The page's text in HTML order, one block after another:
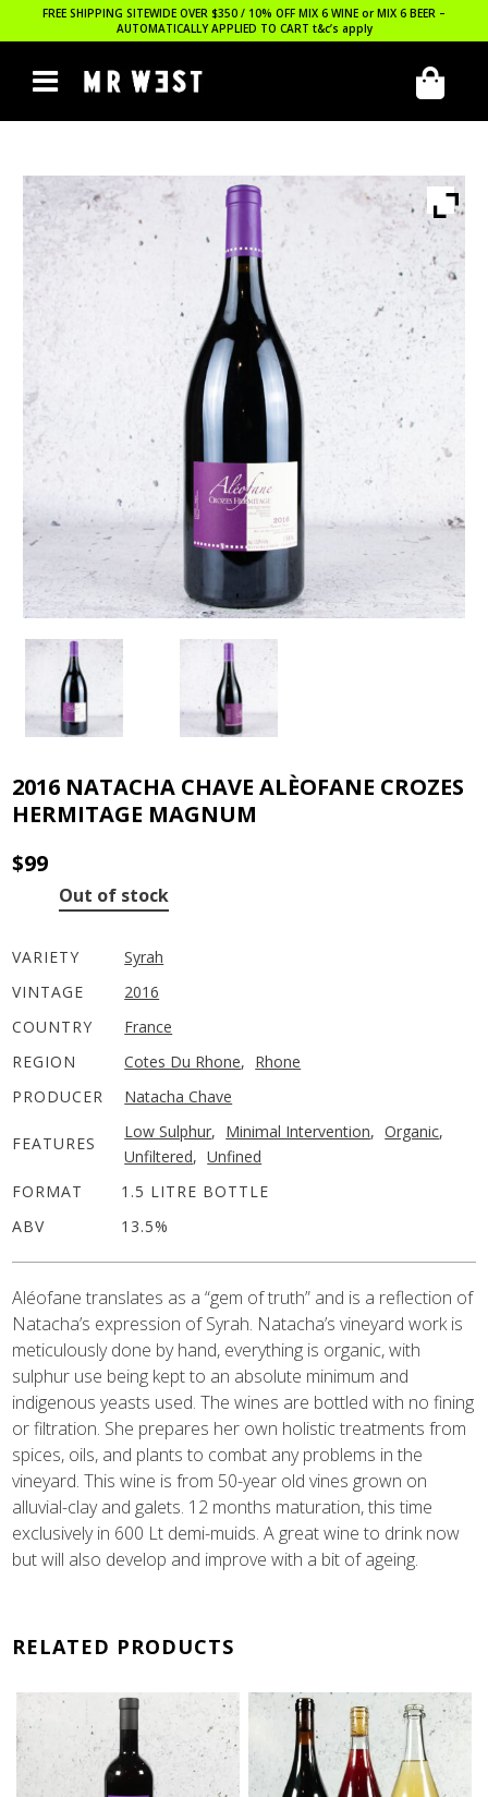
FREE SHIPPING SITEWIDE OVER $350 / 10% OFF MIX 6 WINE or MIX 6 BEER –
AUTOMATICALLY APPLIED TO CART t&c’s apply
2016 NATACHA CHAVE ALÈOFANE CROZES
HERMITAGE MAGNUM
$99
Out of stock
VARIETY
Syrah
VINTAGE
2016
COUNTRY
France
REGION
Cotes Du Rhone, Rhone
PRODUCER
Natacha Chave
FEATURES
Low Sulphur, Minimal Intervention, Organic,
Unfiltered, Unfined
FORMAT
1.5 LITRE BOTTLE
ABV
13.5%
Aléofane translates as a “gem of truth” and is a reflection of
Natacha’s expression of Syrah. Natacha’s vineyard work is
meticulously done by hand, everything is organic, with
sulphur use being kept to an absolute minimum and
indigenous yeasts used. The wines are bottled with no fining
or filtration. She prepares her own holistic treatments from
spices, oils, and plants to combat any problems in the
vineyard. This wine is from 50-year old vines grown on
alluvial-clay and galets. 12 months maturation, this time
exclusively in 600 Lt demi-muids. A great wine to drink now
but will also develop and improve with a bit of ageing.
RELATED PRODUCTS